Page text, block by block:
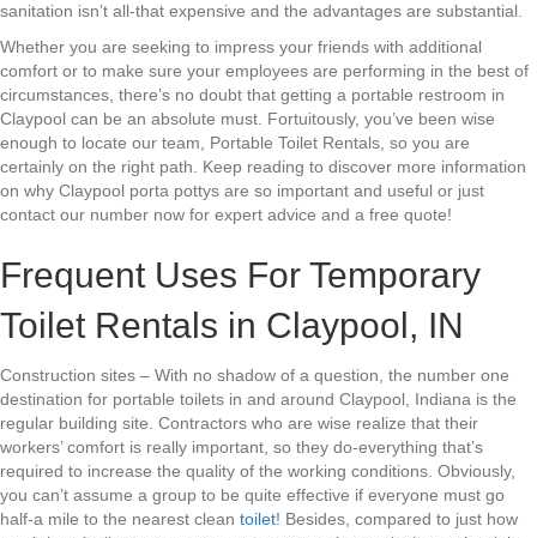
sanitation isn’t all-that expensive and the advantages are substantial.
Whether you are seeking to impress your friends with additional
comfort or to make sure your employees are performing in the best of
circumstances, there’s no doubt that getting a portable restroom in
Claypool can be an absolute must. Fortuitously, you’ve been wise
enough to locate our team, Portable Toilet Rentals, so you are
certainly on the right path. Keep reading to discover more information
on why Claypool porta pottys are so important and useful or just
contact our number now for expert advice and a free quote!
Frequent Uses For Temporary
Toilet Rentals in Claypool, IN
Construction sites – With no shadow of a question, the number one
destination for portable toilets in and around Claypool, Indiana is the
regular building site. Contractors who are wise realize that their
workers’ comfort is really important, so they do-everything that’s
required to increase the quality of the working conditions. Obviously,
you can’t assume a group to be quite effective if everyone must go
half-a mile to the nearest clean toilet! Besides, compared to just how